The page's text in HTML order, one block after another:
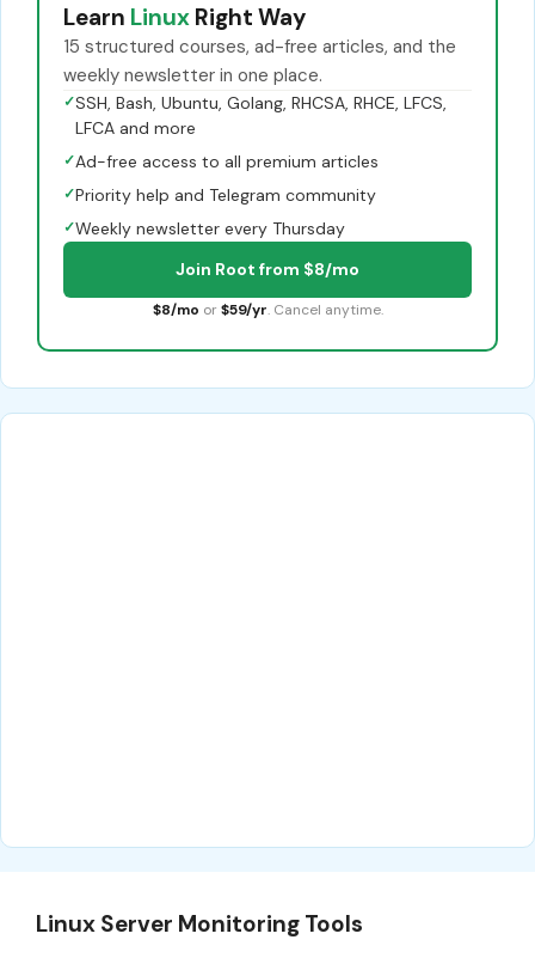
Learn Linux Right Way
15 structured courses, ad-free articles, and the
weekly newsletter in one place.
✓SSH, Bash, Ubuntu, Golang, RHCSA, RHCE, LFCS,
LFCA and more
✓Ad-free access to all premium articles
✓Priority help and Telegram community
✓Weekly newsletter every Thursday
Join Root from $8/mo
$8/mo or $59/yr. Cancel anytime.
Linux Server Monitoring Tools